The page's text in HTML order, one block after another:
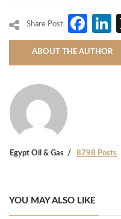
Share Post
ABOUT THE AUTHOR
Egypt Oil & Gas 8798 Posts
YOU MAY ALSO LIKE